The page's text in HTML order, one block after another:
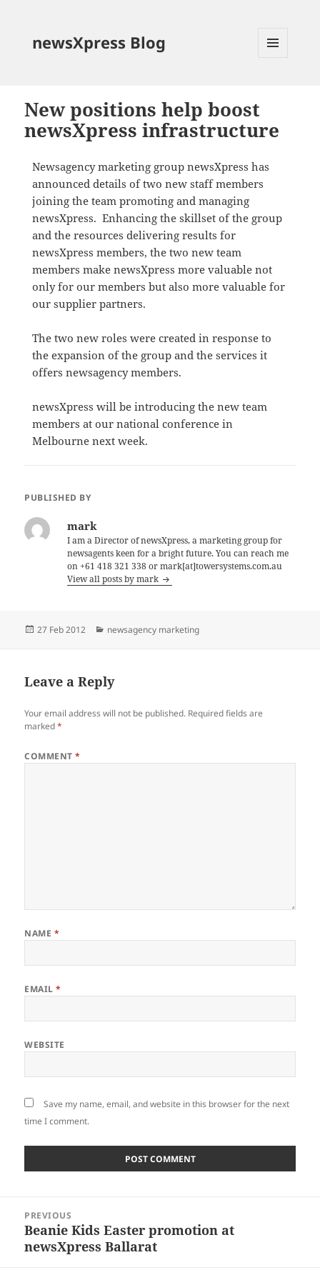
newsXpress Blog
New positions help boost
newsXpress infrastructure
Newsagency marketing group newsXpress has
announced details of two new staff members
joining the team promoting and managing
newsXpress. Enhancing the skillset of the group
and the resources delivering results for
newsXpress members, the two new team
members make newsXpress more valuable not
only for our members but also more valuable for
our supplier partners.
The two new roles were created in response to
the expansion of the group and the services it
offers newsagency members.
newsXpress will be introducing the new team
members at our national conference in
Melbourne next week.
PUBLISHED BY
mark
I am a Director of newsXpress, a marketing group for
newsagents keen for a bright future. You can reach me
on +61 418 321 338 or mark[at]towersystems.com.au
View all posts by mark
Posted
27 Feb 2012 Categories
newsagency marketing
Leave a Reply
Your email address will not be published. Required fields are
marked*
COMMENT*
NAME *
EMAIL*
WEBSITE
Save my name, email, and website in this browser for the next
time I comment.
navigation
PREVIOUS
Previous
post:
Beanie Kids Easter promotion at
newsXpress Ballarat